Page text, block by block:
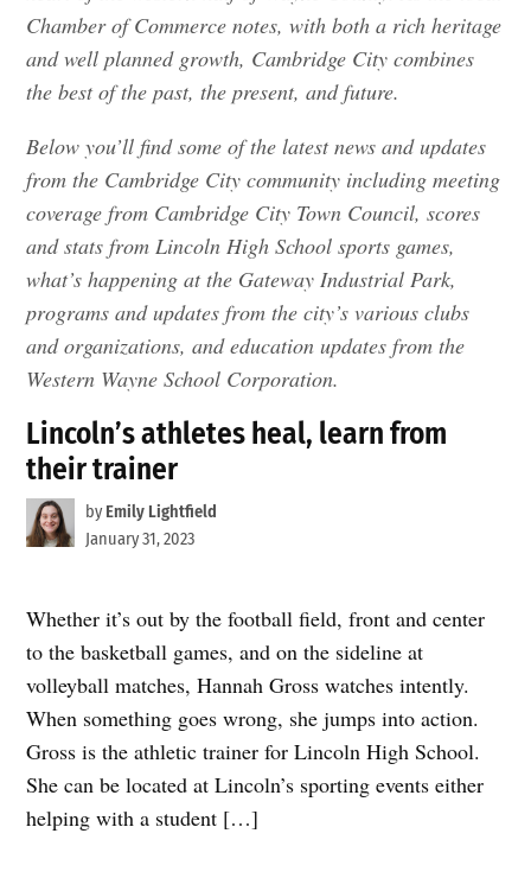
Chamber of Commerce notes, with both a rich heritage
and well planned growth, Cambridge City combines
the best of the past, the present, and future.
Below you’ll find some of the latest news and updates
from the Cambridge City community including meeting
coverage from Cambridge City Town Council, scores
and stats from Lincoln High School sports games,
what’s happening at the Gateway Industrial Park,
programs and updates from the city’s various clubs
and organizations, and education updates from the
Western Wayne School Corporation.
Lincoln’s athletes heal, learn from
their trainer
by Emily Lightfield
January 31, 2023
Whether it’s out by the football field, front and center
to the basketball games, and on the sideline at
volleyball matches, Hannah Gross watches intently.
When something goes wrong, she jumps into action.
Gross is the athletic trainer for Lincoln High School.
She can be located at Lincoln’s sporting events either
helping with a student […]